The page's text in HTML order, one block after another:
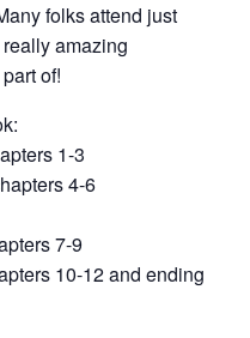
folks attend just
amazing
of!
1-3
4-6
7-9
10-12 and ending